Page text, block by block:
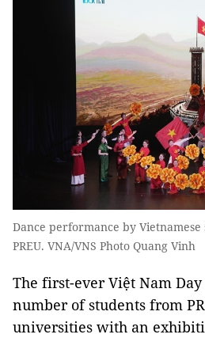
Dance performance by
PREU. VNA/VNS Photo Quang Vinh
The first-ever Việt Nam
number of students from
universities with an